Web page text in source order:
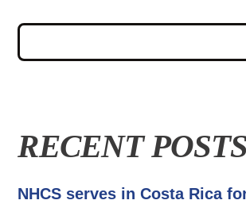
RECENT POSTS
NHCS serves in Costa Rica